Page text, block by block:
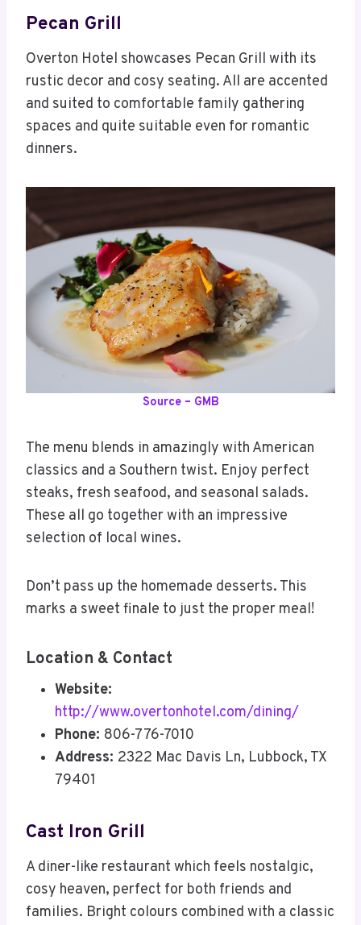
Pecan Grill
Overton Hotel showcases Pecan Grill with its
rustic decor and cosy seating. All are accented
and suited to comfortable family gathering
spaces and quite suitable even for romantic
dinners.
Source – GMB
The menu blends in amazingly with American
classics and a Southern twist. Enjoy perfect
steaks, fresh seafood, and seasonal salads.
These all go together with an impressive
selection of local wines.
Don’t pass up the homemade desserts. This
marks a sweet finale to just the proper meal!
Location & Contact
Website:
http://www.overtonhotel.com/dining/
Phone: 806-776-7010
Address: 2322 Mac Davis Ln, Lubbock, TX
79401
Cast Iron Grill
A diner-like restaurant which feels nostalgic,
cosy heaven, perfect for both friends and
families. Bright colours combined with a classic